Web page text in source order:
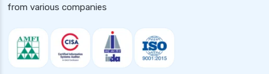
Investment
Corporate Bond Funds Guide to Investment
Benefits and Risks
Money Market Funds Guide for Safe and
from various companies